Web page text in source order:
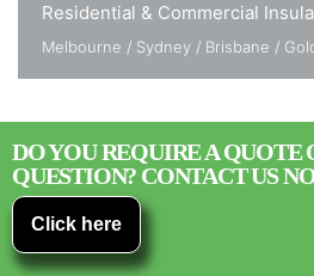
Residential & Commercial
Melbourne / Sydney / Brisbane /
DO YOU REQUIRE A QUOTE
QUESTION? CONTACT US
Click here